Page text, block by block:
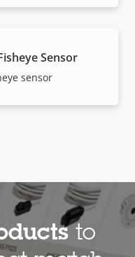
Sensor​
sensor
to